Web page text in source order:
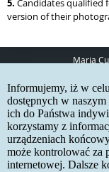
5. Candidates qualified
version of their
Maria
20-
www:
Informujemy, iż w
dostępnych w
ich do Państwa
korzystamy z
urządzeniach
może kontrolować za
internetowej. Dalsze